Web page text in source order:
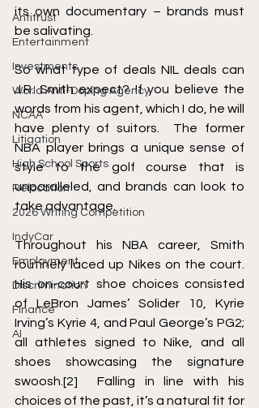
Antitrust
Entertainment
Investments
World Anti-Doping Agency
NCAA
Litigation
High School Sports
Relocation
2026 Writing Competition
IndyCar
Employment
Discrimination
Finance
AI
its own documentary – brands must
be salivating.
So what type of deals NIL deals can
J.R. Smith expect? If you believe the
words from his agent, which I do, he will
have plenty of suitors.  The former
NBA player brings a unique sense of
style to the golf course that is
unparalleled, and brands can look to
take advantage.
Throughout his NBA career, Smith
routinely laced up Nikes on the court.
His on-court shoe choices consisted
of LeBron James’ Solider 10, Kyrie
Irving’s Kyrie 4, and Paul George’s PG2;
all athletes signed to Nike, and all
shoes showcasing the signature
swoosh. [2]
  Falling in line with his
choices of the past, it’s a natural fit for